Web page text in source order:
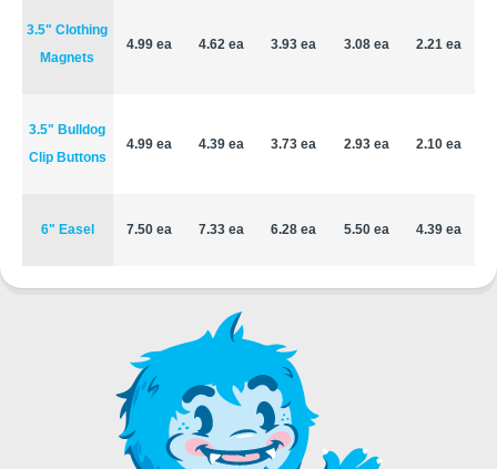
3.5" Clothing
Magnets
4.99 ea 4.62 ea 3.93 ea 3.08 ea 2.21 ea
3.5" Bulldog
Clip Buttons
4.99 ea 4.39 ea 3.73 ea 2.93 ea 2.10 ea
6" Easel 7.50 ea 7.33 ea 6.28 ea 5.50 ea 4.39 ea